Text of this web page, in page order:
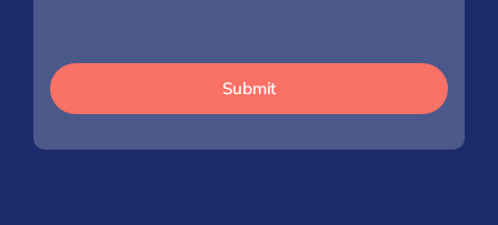
Submit